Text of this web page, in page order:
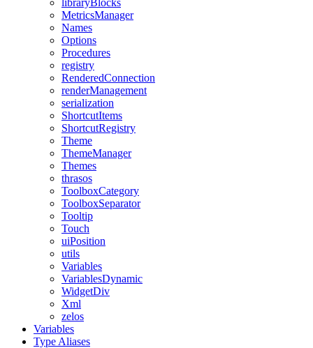
libraryBlocks
MetricsManager
Names
Options
Procedures
registry
RenderedConnection
renderManagement
serialization
ShortcutItems
ShortcutRegistry
Theme
ThemeManager
Themes
thrasos
ToolboxCategory
ToolboxSeparator
Tooltip
Touch
uiPosition
utils
Variables
VariablesDynamic
WidgetDiv
Xml
zelos
Variables
Type Aliases